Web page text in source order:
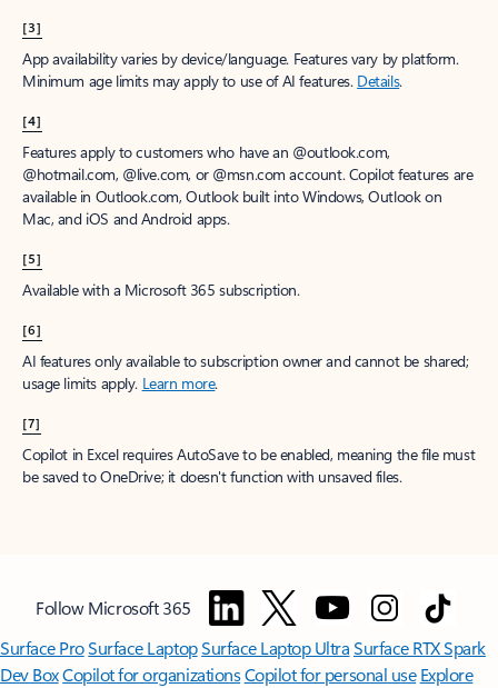
[3]
App availability varies by device/language. Features vary by platform.
Minimum age limits may apply to use of AI features. Details.
[4]
Features apply to customers who have an @outlook.com,
@hotmail.com, @live.com, or @msn.com account. Copilot features are
available in Outlook.com, Outlook built into Windows, Outlook on
Mac, and iOS and Android apps.
[5]
Available with a Microsoft 365 subscription.
[6]
AI features only available to subscription owner and cannot be shared;
usage limits apply. Learn more.
[7]
Copilot in Excel requires AutoSave to be enabled, meaning the file must
be saved to OneDrive; it doesn't function with unsaved files.
Follow Microsoft 365
Surface ProSurface LaptopSurface Laptop UltraSurface RTX Spark
Dev BoxCopilot for organizationsCopilot for personal use Explore